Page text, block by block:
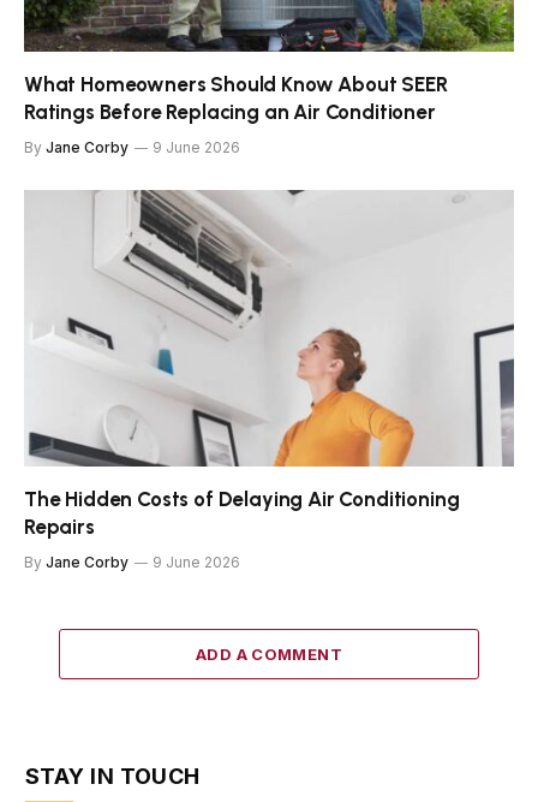
What Homeowners Should Know About SEER
Ratings Before Replacing an Air Conditioner
By Jane Corby 9 June 2026
The Hidden Costs of Delaying Air Conditioning
Repairs
By Jane Corby 9 June 2026
ADD A COMMENT
STAY IN TOUCH